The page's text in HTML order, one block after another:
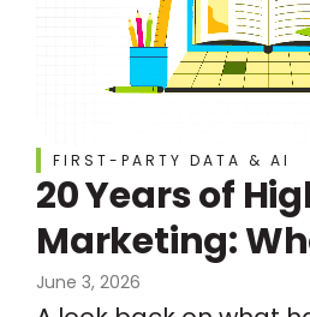
FIRST-PARTY DATA & AI
20 Years of
Marketing:
Changed,
June 3, 2026